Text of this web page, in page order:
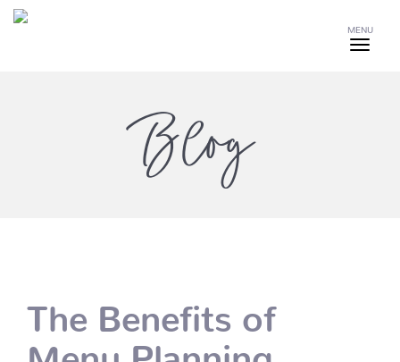
MENU
Blog
The Benefits of
Menu Planning